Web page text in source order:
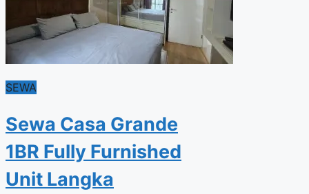
SEWA
Sewa Casa Grande
1BR Fully Furnished
Unit Langka